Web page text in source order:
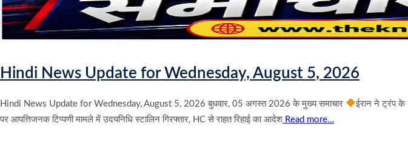
Hindi News Update for Wednesday, August 5, 2026
Hindi News Update for Wednesday, August 5, 2026 बुधवार, 05 अगस्त 2026 के मुख्य समाचार ईरान ने ट्रंप के
पर आपत्तिजनक टिप्पणी मामले में उदयनिधि स्टालिन गिरफ्तार, HC से राहत रिहाई का आदेश Read more…